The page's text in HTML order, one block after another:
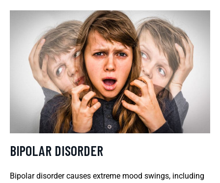
BIPOLAR DISORDER
Bipolar disorder causes extreme mood swings, including